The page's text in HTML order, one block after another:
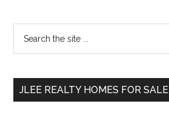
Primary
Sidebar
...
JLEE REALTY HOMES FOR SALE